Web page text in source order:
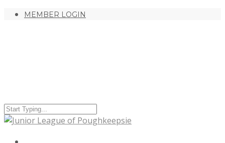
MEMBER LOGIN